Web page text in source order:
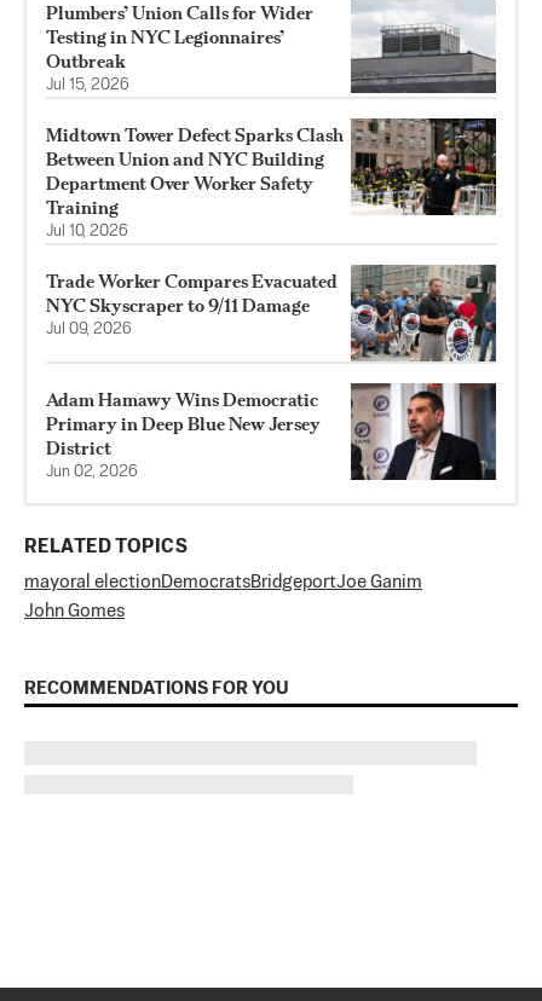
Plumbers’ Union Calls for Wider
Testing in NYC Legionnaires’
Outbreak
Jul 15, 2026
Midtown Tower Defect Sparks Clash
Between Union and NYC Building
Department Over Worker Safety
Training
Jul 10, 2026
Trade Worker Compares Evacuated
NYC Skyscraper to 9/11 Damage
Jul 09, 2026
Adam Hamawy Wins Democratic
Primary in Deep Blue New Jersey
District
Jun 02, 2026
RELATED TOPICS
mayoral electionDemocratsBridgeportJoe Ganim
John Gomes
RECOMMENDATIONS FOR YOU